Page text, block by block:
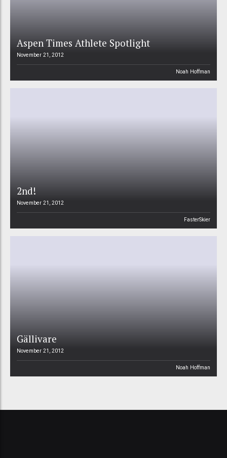
Aspen Times Athlete Spotlight
November 21, 2012
Noah Hoffman
2nd!
November 21, 2012
FasterSkier
Gällivare
November 21, 2012
Noah Hoffman